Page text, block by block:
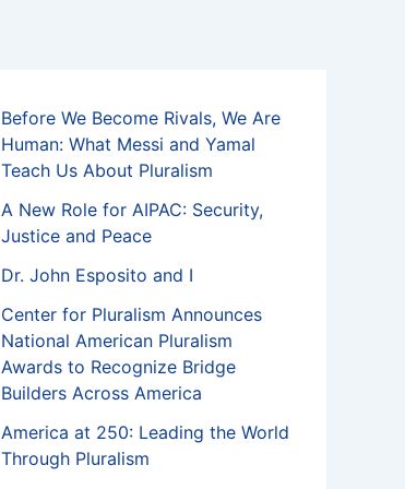
Before We Become Rivals, We Are
Human: What Messi and Yamal
Teach Us About Pluralism
A New Role for AIPAC: Security,
Justice and Peace
Dr. John Esposito and I
Center for Pluralism Announces
National American Pluralism
Awards to Recognize Bridge
Builders Across America
America at 250: Leading the World
Through Pluralism